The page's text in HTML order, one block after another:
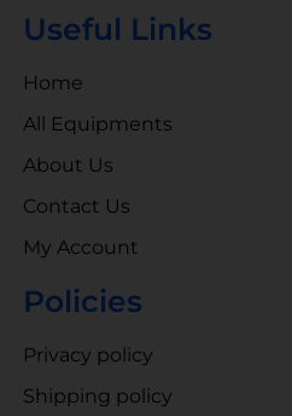
Useful Links
Home
All Equipments
About Us
Contact Us
My Account
Policies
Privacy policy
Shipping policy